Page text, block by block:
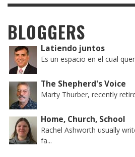
BLOGGERS
Latiendo juntos
Es un espacio en el cual
The Shepherd's Voice
Marty Thurber, recently
Home, Church, School
Rachel Ashworth usually
fa...